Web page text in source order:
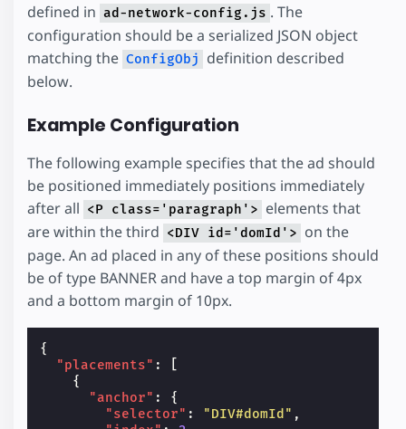
defined in ad-network-config.js . The
configuration should be a serialized JSON object
matching the ConfigObj
definition described
below.
Example Configuration
The following example specifies that the ad should
be positioned immediately positions immediately
after all <P class='paragraph'> elements that
are within the third <DIV id='domId'> on the
page. An ad placed in any of these positions should
be of type BANNER and have a top margin of 4px
and a bottom margin of 10px.
{
"placements" :
{
"anchor" :
{
"selector" : "DIV#domId" ,